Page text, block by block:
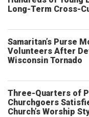
Long-Term Cross-
Samaritan’s Purse
Volunteers After
Wisconsin Tornado
Three-Quarters of
Churchgoers
Church’s Worship